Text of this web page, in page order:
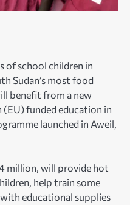
of school children in
Sudan’s most food
benefit from a new
(EU) funded education in
launched in Aweil,
million, will provide hot
help train some
educational supplies